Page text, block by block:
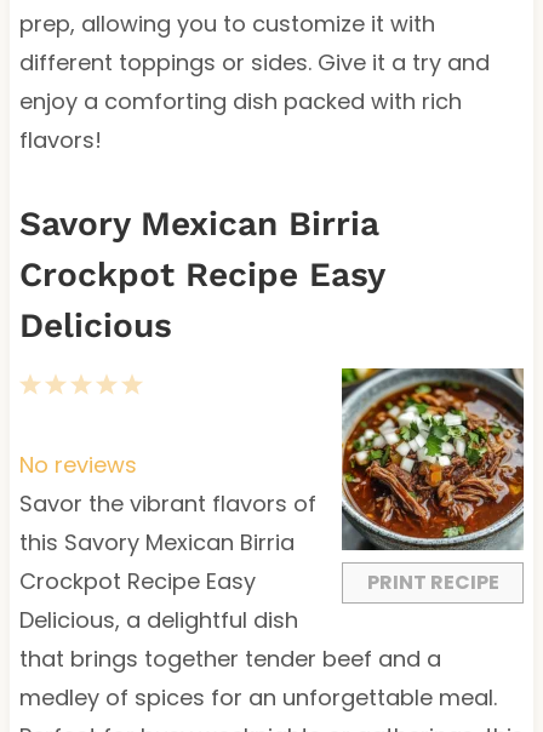
prep, allowing you to customize it with
different toppings or sides. Give it a try and
enjoy a comforting dish packed with rich
flavors!
Savory Mexican Birria
Crockpot Recipe Easy
Delicious
PRINT RECIPE
5
a
r
s
4
t
a
r
s
3
t
a
r
s
2
t
a
r
s
1
t
a
r
No reviews
Savor the vibrant flavors of
this Savory Mexican Birria
Crockpot Recipe Easy
Delicious, a delightful dish
that brings together tender beef and a
medley of spices for an unforgettable meal.